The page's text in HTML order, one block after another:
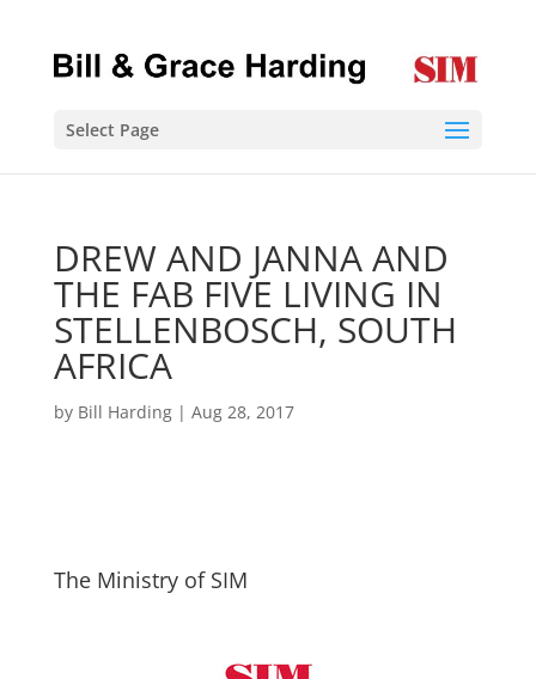
Select Page
DREW AND JANNA AND
THE FAB FIVE LIVING IN
STELLENBOSCH, SOUTH
AFRICA
by Bill Harding| Aug 28, 2017
The Ministry of SIM